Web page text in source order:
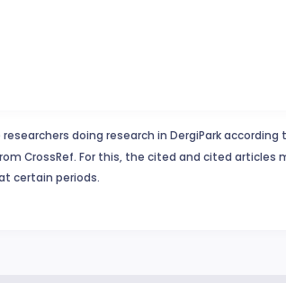
doing research in DergiPark
CrossRef. For this, the cited and cited articles
certain periods.